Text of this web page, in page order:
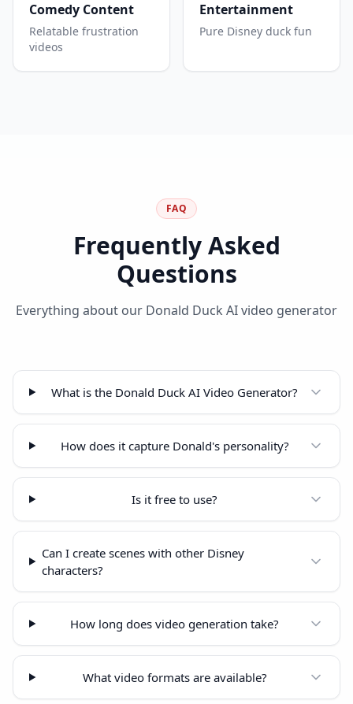
Comedy Content
Relatable frustration
videos
Entertainment
Pure Disney duck fun
FAQ
Frequently Asked
Questions
Everything about our Donald Duck AI video generator
What is the Donald Duck AI Video Generator?
How does it capture Donald's personality?
Is it free to use?
Can I create scenes with other Disney
characters?
How long does video generation take?
What video formats are available?